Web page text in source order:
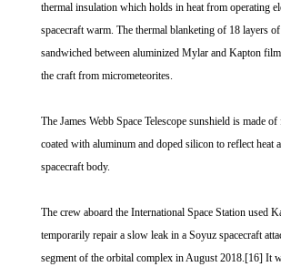
thermal insulation which holds in heat from operating
spacecraft warm. The thermal blanketing of 18 layers
sandwiched between aluminized Mylar and Kapton
the craft from micrometeorites.
The James Webb Space Telescope sunshield is made
coated with aluminum and doped silicon to reflect heat
spacecraft body.
The crew aboard the International Space Station used
temporarily repair a slow leak in a Soyuz spacecraft
segment of the orbital complex in August 2018.[16] It